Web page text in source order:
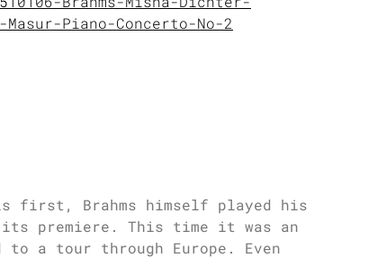
Piano-Concerto-No-2
first, Brahms himself played his
its premiere. This time it was an
to a tour through Europe. Even